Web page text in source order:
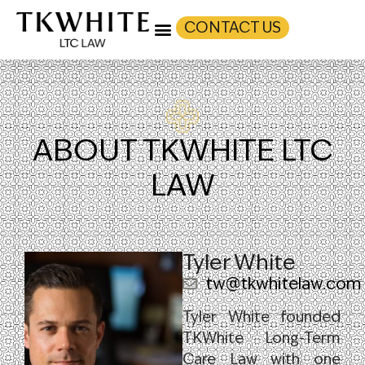
CONTACT US
ABOUT TKWHITE LTC
LAW
Tyler White
tw@tkwhitelaw.com
Tyler White founded
TKWhite Long-Term
Care Law with one